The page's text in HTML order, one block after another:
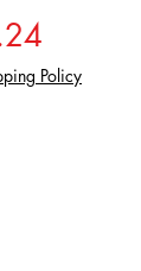
Price
Policy